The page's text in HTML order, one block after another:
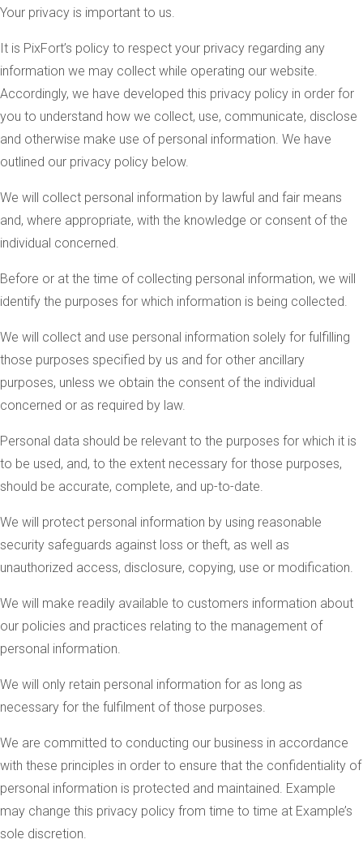
Your privacy is important to us.
It is PixFort’s policy to respect your privacy regarding any
information we may collect while operating our website.
Accordingly, we have developed this privacy policy in order for
you to understand how we collect, use, communicate, disclose
and otherwise make use of personal information. We have
outlined our privacy policy below.
We will collect personal information by lawful and fair means
and, where appropriate, with the knowledge or consent of the
individual concerned.
Before or at the time of collecting personal information, we will
identify the purposes for which information is being collected.
We will collect and use personal information solely for fulfilling
those purposes specified by us and for other ancillary
purposes, unless we obtain the consent of the individual
concerned or as required by law.
Personal data should be relevant to the purposes for which it is
to be used, and, to the extent necessary for those purposes,
should be accurate, complete, and up-to-date.
We will protect personal information by using reasonable
security safeguards against loss or theft, as well as
unauthorized access, disclosure, copying, use or modification.
We will make readily available to customers information about
our policies and practices relating to the management of
personal information.
We will only retain personal information for as long as
necessary for the fulfilment of those purposes.
We are committed to conducting our business in accordance
with these principles in order to ensure that the confidentiality of
personal information is protected and maintained. Example
may change this privacy policy from time to time at Example’s
sole discretion.